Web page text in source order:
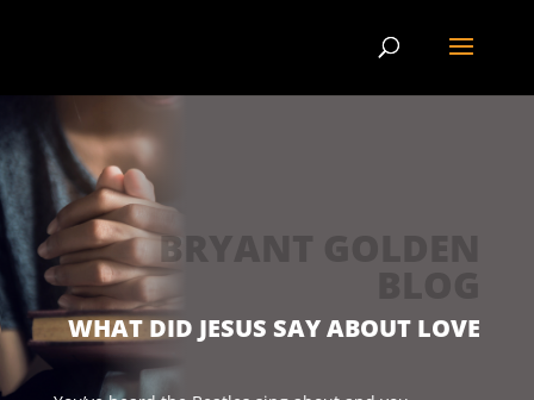
WHAT DID JESUS SAY ABOUT LOVE
BRYANT GOLDEN